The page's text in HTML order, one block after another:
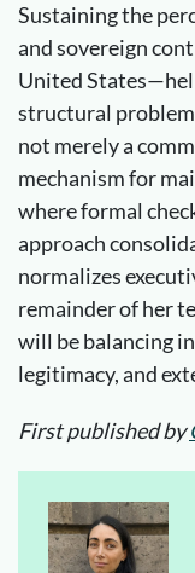
Sustaining the
and sovereign
United
structural
not merely a
mechanism for
where formal
approach
normalizes
remainder of her
will be balancing
legitimacy, and
First published by